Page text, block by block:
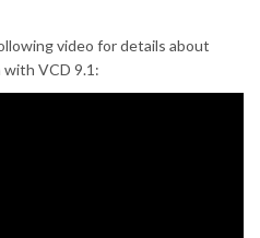
video for details about
VCD 9.1: